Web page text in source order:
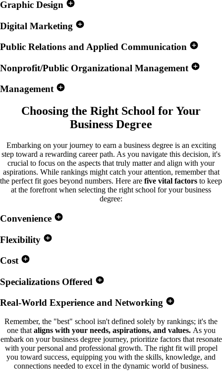
Graphic Design
Digital Marketing
Public Relations and Applied Communication
Nonprofit/Public Organizational Management
Management
Choosing the Right School forYour
Business Degree
Embarking on your journey to earn a business degree is an exciting
step toward a rewarding career path. As you navigate this decision, it's
crucial to focus on the aspects that truly matter and align with your
aspirations. While rankings might catch your attention, remember that
the perfect fit goes beyond numbers. Here are five vital factors to keep
at the forefront when selecting the right school for your business
degree:
Convenience
Flexibility
Cost
Specializations Offered
Real-World Experience and Networking
Remember, the "best" school isn't defined solely by rankings; it's the
one thataligns with your needs, aspirations, and values.As you
embark on your business degree journey, prioritize factors that resonate
with your personal and professional growth. The right fit will propel
you toward success, equipping you with the skills, knowledge, and
connections needed to excel in the dynamic world of business.